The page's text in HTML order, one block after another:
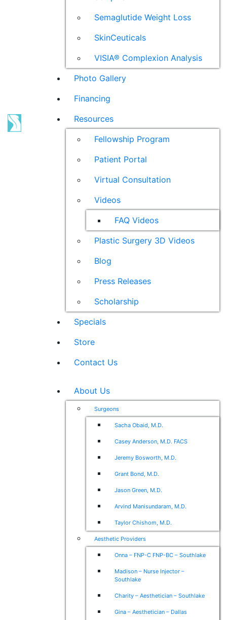
Semaglutide Weight Loss
SkinCeuticals
VISIA® Complexion Analysis
Photo Gallery
Financing
Resources
Fellowship Program
Patient Portal
Virtual Consultation
Videos
FAQ Videos
Plastic Surgery 3D Videos
Blog
Press Releases
Scholarship
Specials
Store
Contact Us
About Us
Surgeons
Sacha Obaid, M.D.
Casey Anderson, M.D. FACS
Jeremy Bosworth, M.D.
Grant Bond, M.D.
Jason Green, M.D.
Arvind Manisundaram, M.D.
Taylor Chishom, M.D.
Aesthetic Providers
Onna – FNP-C FNP-BC – Southlake
Madison – Nurse Injector –
Southlake
Charity – Aesthetician – Southlake
Gina – Aesthetician – Dallas